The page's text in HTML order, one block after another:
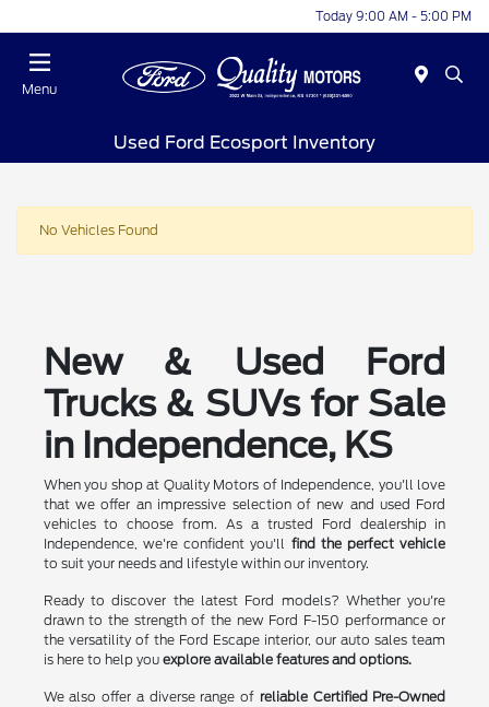
Today 9:00 AM - 5:00 PM
Menu
Used Ford Ecosport Inventory
No Vehicles Found
New & Used Ford
Trucks & SUVs for Sale
in Independence, KS
When you shop at Quality Motors of Independence, you'll love
that we offer an impressive selection of new and used Ford
vehicles to choose from. As a trusted Ford dealership in
Independence, we're confident you'll find the perfect vehicle
to suit your needs and lifestyle within our inventory.
Ready to discover the latest Ford models? Whether you're
drawn to the strength of the new Ford F-150 performance or
the versatility of the Ford Escape interior, our auto sales team
is here to help you explore available features and options.
We also offer a diverse range of reliable Certified Pre-Owned